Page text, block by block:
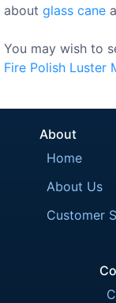
about glass cane
You may wish to
Fire Polish Luster
About
Home
About Us
Customer